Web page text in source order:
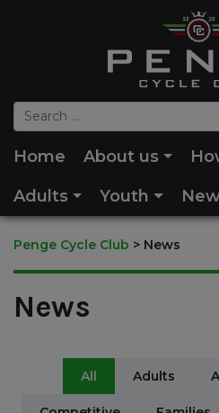
Home About us
Adults
Youth
Penge Cycle Club > News
News
All Adults